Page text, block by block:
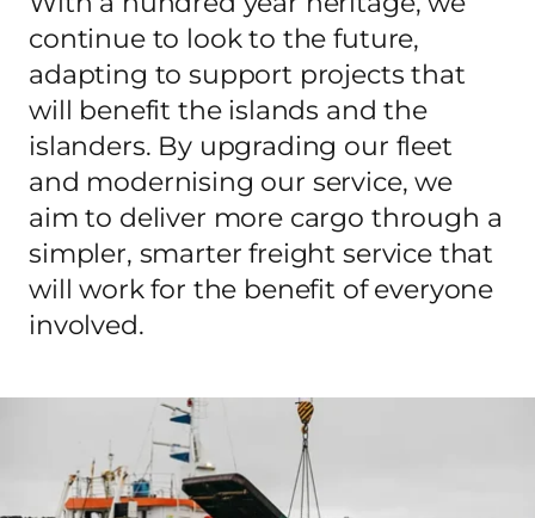
continue to look to the future,
adapting to support projects that
will benefit the islands and the
islanders. By upgrading our fleet
and modernising our service, we
aim to deliver more cargo through a
simpler, smarter freight service that
will work for the benefit of everyone
involved.